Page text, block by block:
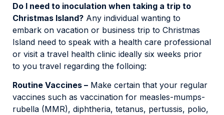
Do I need to inoculation when taking a trip to
Christmas Island? Any individual wanting to
embark on vacation or business trip to Christmas
Island need to speak with a health care professional
or visit a travel health clinic ideally six weeks prior
to you travel regarding the folloing:
Routine Vaccines – Make certain that your regular
vaccines such as vaccination for measles-mumps-
rubella (MMR), diphtheria, tetanus, pertussis, polio,